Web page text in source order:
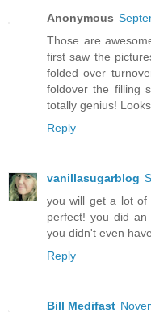
Anonymous
Those are
first saw the
folded over
foldover the filling
totally genius!
Reply
vanillasugarblog
you will get a lot of
perfect! you did
you didn't even
Reply
Bill Medifast